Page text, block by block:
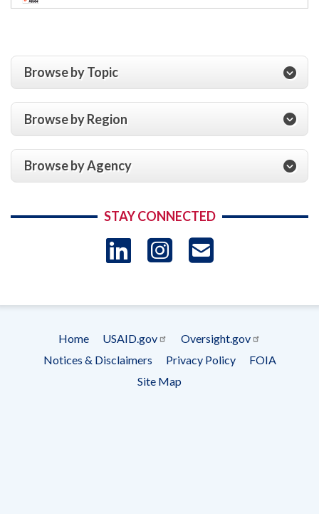
Browse by Topic
Browse by Region
Browse by Agency
STAY CONNECTED
LinkedIn
Instagram
Footer
menu
Home USAID.gov
Oversight.gov
Notices & Disclaimers
Privacy Policy
FOIA
Site Map